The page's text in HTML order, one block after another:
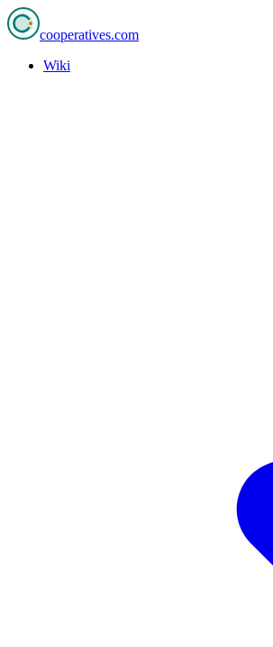
cooperatives.com
Wiki